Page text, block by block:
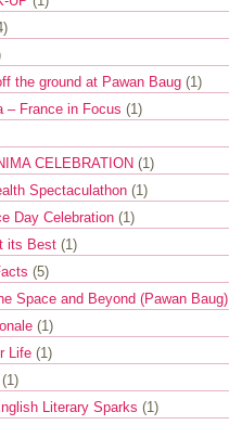
the ground at Pawan Baug (1)
– France in Focus (1)
CELEBRATION (1)
Spectaculathon (1)
Day Celebration (1)
its Best (1)
(5)
Space and Beyond (Pawan Baug)
(1)
Life (1)
(1)
Literary Sparks (1)